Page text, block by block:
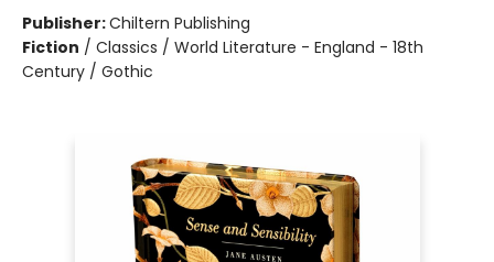
Publisher:Chiltern Publishing
Fiction / Classics / World Literature - England - 18th
Century / Gothic